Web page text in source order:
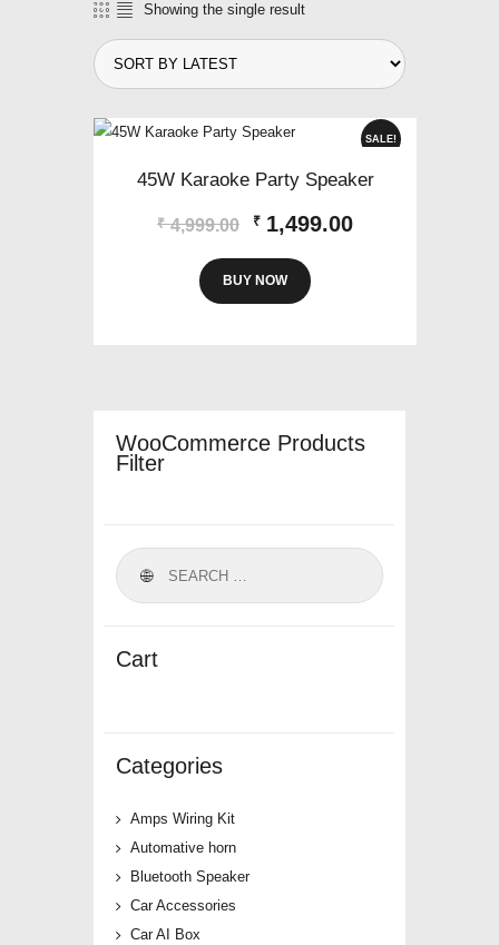
Showing the single result
SALE!
45W Karaoke Party Speaker
₹ 4,999.00
Original
was:
₹4,999.00.
₹ 1,499.00
BUY NOW
WooCommerce Products
Filter
Cart
Categories
Amps Wiring Kit
Automative horn
Bluetooth Speaker
Car Accessories
Car AI Box